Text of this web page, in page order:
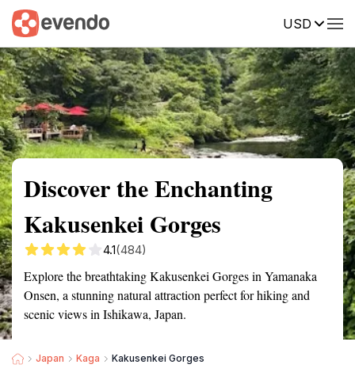
USD
Summary Map Reviews
Discover the Enchanting
Kakusenkei Gorges
4.1(484)
Explore the breathtaking Kakusenkei Gorges in Yamanaka
Onsen, a stunning natural attraction perfect for hiking and
scenic views in Ishikawa, Japan.
Japan Kaga Kakusenkei Gorges